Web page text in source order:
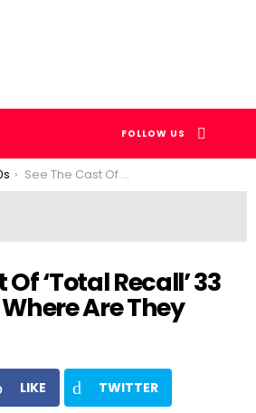
FOLLOW US
See The Cast Of ‘Total Recall’ 33 Years Later! Where Are They Now?
‘Total Recall’ 33
Are They
LIKE TWITTER